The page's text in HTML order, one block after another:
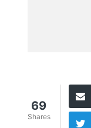
69
Shares